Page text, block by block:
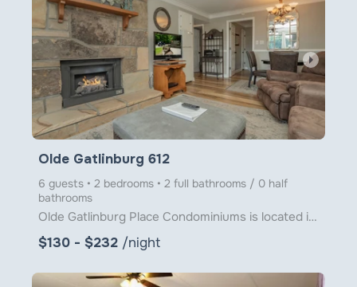
arrow_right
Olde Gatlinburg 612
6 guests • 2 bedrooms • 2 full bathrooms / 0 half
bathrooms
Olde Gatlinburg Place Condominiums is located in downtown Gatlinburg just a little over 1 block from
$130 - $232 /night